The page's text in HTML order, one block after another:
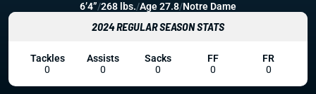
6’4”/268 lbs./Age 27.8/Notre Dame
2024 REGULAR SEASON STATS
Tackles
0
Assists
0
Sacks
0
FF
0
FR
0